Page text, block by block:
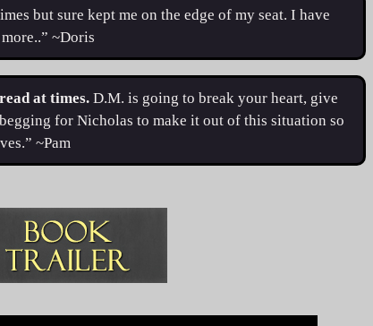
but sure kept me on the edge of my seat. I have
~Doris
at times. D.M. is going to break your heart, give
for Nicholas to make it out of this situation so
~Pam